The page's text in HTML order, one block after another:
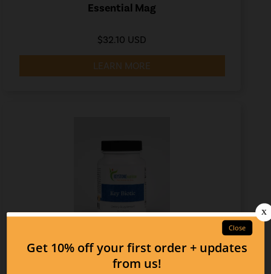
Essential Mag
$32.10 USD
LEARN MORE
Key Biotic